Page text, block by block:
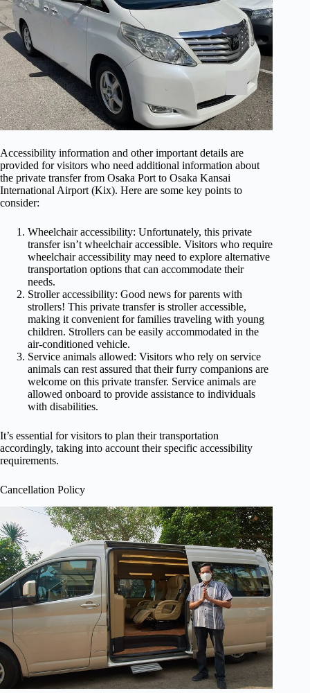
Accessibility information and other important details are
provided for visitors who need additional information about
the private transfer from Osaka Port to Osaka Kansai
International Airport (Kix). Here are some key points to
consider:
Wheelchair accessibility: Unfortunately, this private
transfer isn’t wheelchair accessible. Visitors who require
wheelchair accessibility may need to explore alternative
transportation options that can accommodate their
needs.
Stroller accessibility: Good news for parents with
strollers! This private transfer is stroller accessible,
making it convenient for families traveling with young
children. Strollers can be easily accommodated in the
air-conditioned vehicle.
Service animals allowed: Visitors who rely on service
animals can rest assured that their furry companions are
welcome on this private transfer. Service animals are
allowed onboard to provide assistance to individuals
with disabilities.
It’s essential for visitors to plan their transportation
accordingly, taking into account their specific accessibility
requirements.
Cancellation Policy